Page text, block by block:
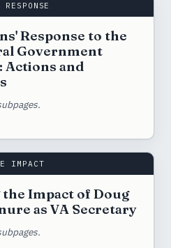
Response to the
Government
Actions and
IMPACT
Impact of Doug
as VA Secretary